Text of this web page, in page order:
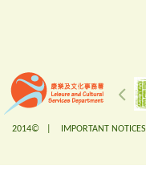
2014© | IMPORTANT NOTICES